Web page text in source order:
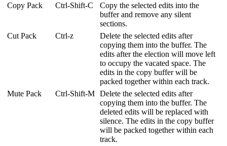
Copy Pack
Ctrl-Shift-C
Copy the selected edits into the
buffer and remove any silent
sections.
Cut Pack
Ctrl-z
Delete the selected edits after
copying them into the buffer. The
edits after the election will move left
to occupy the vacated space. The
edits in the copy buffer will be
packed together within each track.
Mute Pack
Ctrl-Shift-M
Delete the selected edits after
copying them into the buffer. The
deleted edits will be replaced with
silence. The edits in the copy buffer
will be packed together within each
track.